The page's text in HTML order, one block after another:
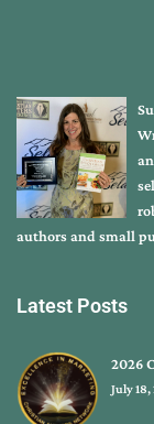
authors and small
Latest Posts
2026
July 18,